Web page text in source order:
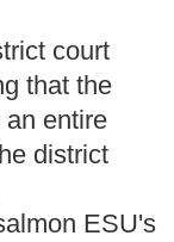
court
that the
entire
district
ESU's